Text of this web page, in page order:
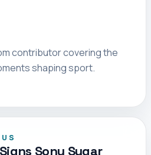
contributor covering the
shaping sport.
Sony Sugar